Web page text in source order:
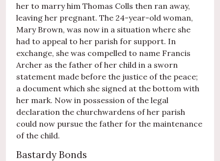
her to marry him Thomas Colls then ran away,
leaving her pregnant. The 24-year-old woman,
Mary Brown, was now in a situation where she
had to appeal to her parish for support. In
exchange, she was compelled to name Francis
Archer as the father of her child in a sworn
statement made before the justice of the peace;
a document which she signed at the bottom with
her mark. Now in possession of the legal
declaration the churchwardens of her parish
could now pursue the father for the maintenance
of the child.
Bastardy Bonds